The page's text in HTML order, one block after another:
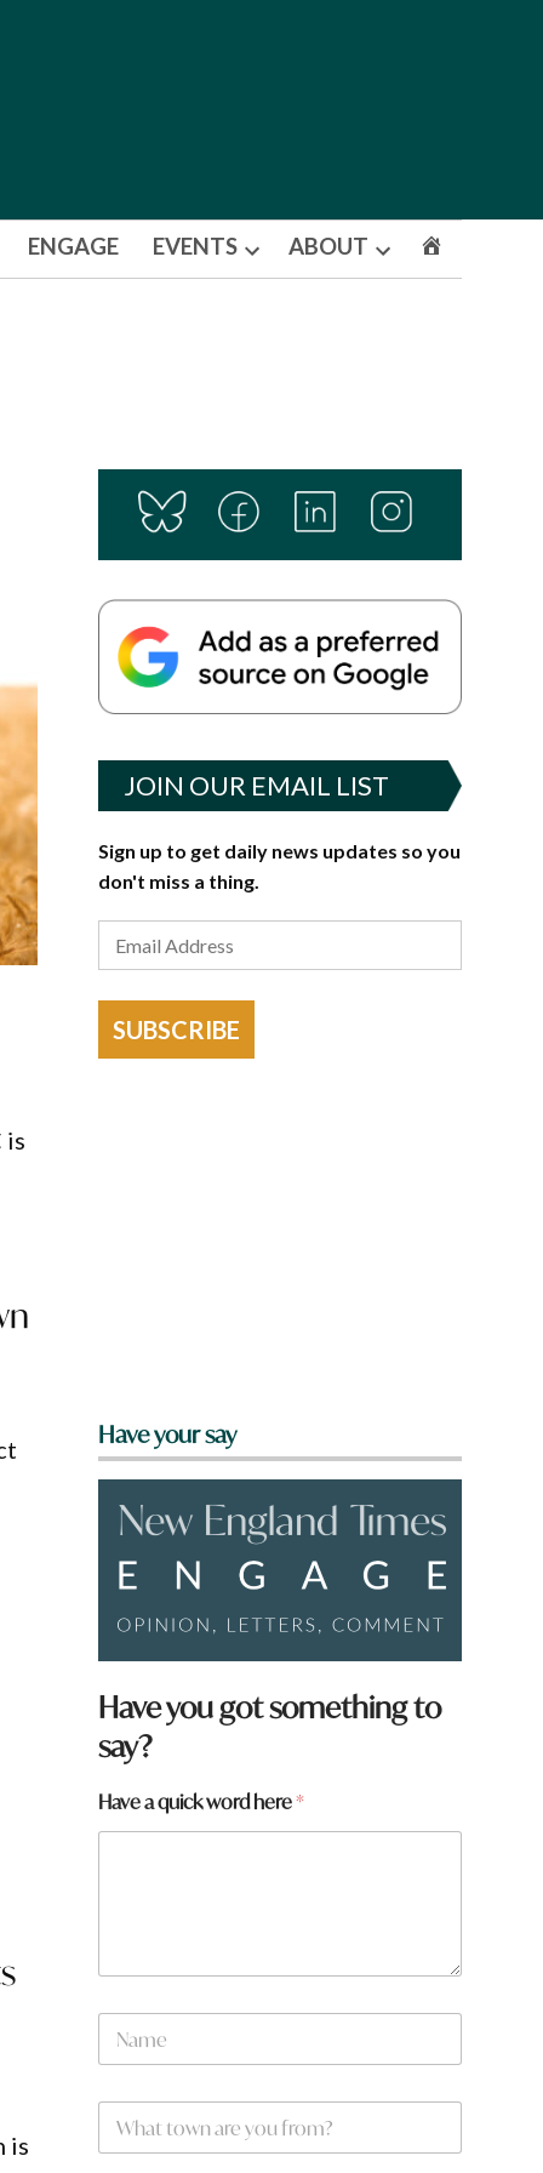
ENGAGE EVENTS
Open
ABOUT
Open
is
is
JOIN OUR EMAIL LIST
Sign up to get daily news updates so you
don't miss a thing.
SUBSCRIBE
Have your say
Have you got something to
say?
Have a quick word here*
*
N
m
W
a